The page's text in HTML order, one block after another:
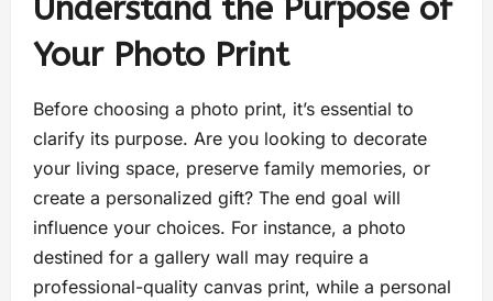
Understand the Purpose of
Your Photo Print
Before choosing a photo print, it’s essential to
clarify its purpose. Are you looking to decorate
your living space, preserve family memories, or
create a personalized gift? The end goal will
influence your choices. For instance, a photo
destined for a gallery wall may require a
professional-quality canvas print, while a personal